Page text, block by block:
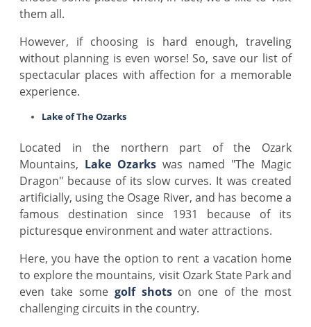
them all.
However, if choosing is hard enough, traveling
without planning is even worse! So, save our list of
spectacular places with affection for a memorable
experience.
Lake of The Ozarks
Located in the northern part of the Ozark
Mountains, Lake Ozarkswas named "The Magic
Dragon" because of its slow curves. It was created
artificially, using the Osage River, and has become a
famous destination since 1931 because of its
picturesque environment and water attractions.
Here, you have the option to rent a vacation home
to explore the mountains, visit Ozark State Park and
even take some golf shotson one of the most
challenging circuits in the country.